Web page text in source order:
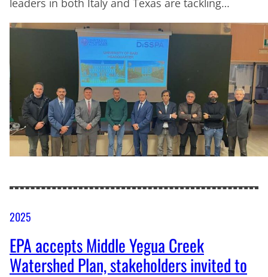
2025
EPA accepts Middle Yegua Creek
Watershed Plan, stakeholders invited to